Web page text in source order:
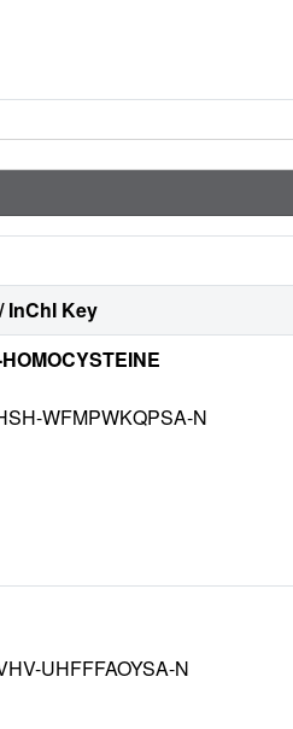
InChI Key
WFMPWKQPSA-N
UHFFFAOYSA-N